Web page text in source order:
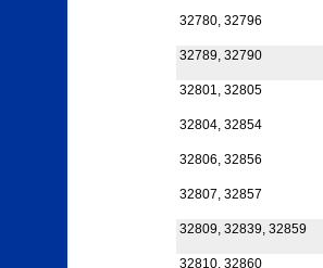
32780, 32796
32789, 32790
32801, 32805
32804, 32854
32806, 32856
32807, 32857
32809, 32839, 32859
32810, 32860